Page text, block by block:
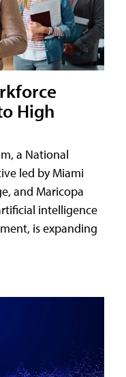
High
a National
led by Miami
and Maricopa
intelligence
is expanding